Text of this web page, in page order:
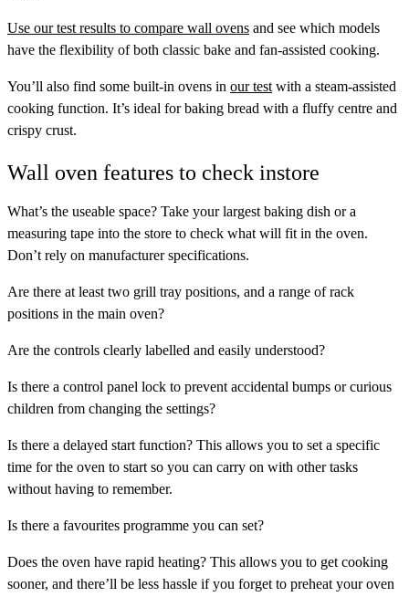
Use our test results to compare wall ovens and see which models
have the flexibility of both classic bake and fan-assisted cooking.
You’ll also find some built-in ovens in our test with a steam-assisted
cooking function. It’s ideal for baking bread with a fluffy centre and
crispy crust.
Wall oven features to check instore
What’s the useable space? Take your largest baking dish or a
measuring tape into the store to check what will fit in the oven.
Don’t rely on manufacturer specifications.
Are there at least two grill tray positions, and a range ofrack
positions in the main oven?
Are the controls clearly labelled and easily understood?
Is there a control panel lock to prevent accidental bumps or curious
children from changing the settings?
Is there a delayed start function? This allows you to set a specific
time for the oven to start so you can carry on with other tasks
without having to remember.
Is there a favourites programme you can set?
Does the oven have rapid heating? This allows you to get cooking
sooner, and there’ll be less hassle if you forget to preheat your oven